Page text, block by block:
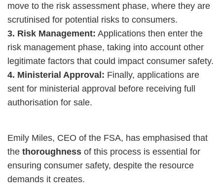
move to the risk assessment phase, where they are
scrutinised for potential risks to consumers.
3. Risk Management: Applications then enter the
risk management phase, taking into account other
legitimate factors that could impact consumer safety.
4. Ministerial Approval: Finally, applications are
sent for ministerial approval before receiving full
authorisation for sale.
Emily Miles, CEO of the FSA, has emphasised that
the thoroughness of this process is essential for
ensuring consumer safety, despite the resource
demands it creates.